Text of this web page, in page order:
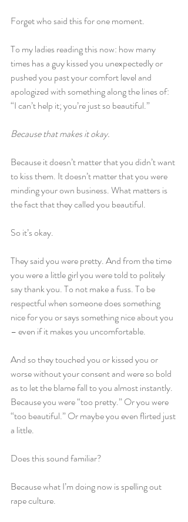
Forget who said this for one moment.
To my ladies reading this now: how many
times has a guy kissed you unexpectedly or
pushed you past your comfort level and
apologized with something along the lines of:
“I can’t help it; you’re just so beautiful.”
Because that makes it okay.
Because it doesn’t matter that you didn’t want
to kiss them. It doesn’t matter that you were
minding your own business. What matters is
the fact that they called you beautiful.
So it’s okay.
They said you were pretty. And from the time
you were a little girl you were told to politely
say thank you. To not make a fuss. To be
respectful when someone does something
nice for you or says something nice about you
– even if it makes you uncomfortable.
And so they touched you or kissed you or
worse without your consent and were so bold
as to let the blame fall to you almost instantly.
Because you were “too pretty.” Or you were
“too beautiful.” Or maybe you even flirted just
a little.
Does this sound familiar?
Because what I’m doing now is spelling out
rape culture.